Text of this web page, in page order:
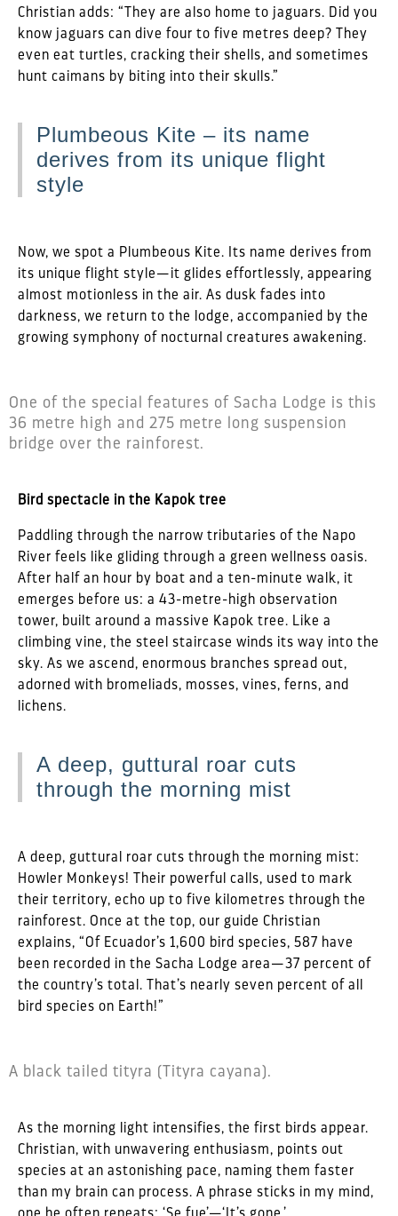
Christian adds: “They are also home to jaguars. Did you
know jaguars can dive four to five metres deep? They
even eat turtles, cracking their shells, and sometimes
hunt caimans by biting into their skulls.”
Plumbeous Kite – its name
derives from its unique flight
style
Now, we spot a Plumbeous Kite. Its name derives from
its unique flight style—it glides effortlessly, appearing
almost motionless in the air. As dusk fades into
darkness, we return to the lodge, accompanied by the
growing symphony of nocturnal creatures awakening.
One of the special features of Sacha Lodge is this
36 metre high and 275 metre long suspension
bridge over the rainforest.
Bird spectacle in the Kapok tree
Paddling through the narrow tributaries of the Napo
River feels like gliding through a green wellness oasis.
After half an hour by boat and a ten-minute walk, it
emerges before us: a 43-metre-high observation
tower, built around a massive Kapok tree. Like a
climbing vine, the steel staircase winds its way into the
sky. As we ascend, enormous branches spread out,
adorned with bromeliads, mosses, vines, ferns, and
lichens.
A deep, guttural roar cuts
through the morning mist
A deep, guttural roar cuts through the morning mist:
Howler Monkeys! Their powerful calls, used to mark
their territory, echo up to five kilometres through the
rainforest. Once at the top, our guide Christian
explains, “Of Ecuador’s 1,600 bird species, 587 have
been recorded in the Sacha Lodge area—37 percent of
the country’s total. That’s nearly seven percent of all
bird species on Earth!”
A black tailed tityra (Tityra cayana).
As the morning light intensifies, the first birds appear.
Christian, with unwavering enthusiasm, points out
species at an astonishing pace, naming them faster
than my brain can process. A phrase sticks in my mind,